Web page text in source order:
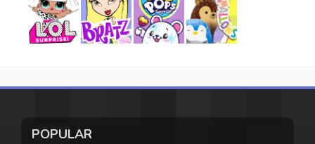
POPULAR